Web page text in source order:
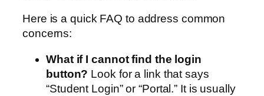
Here is a quick FAQ to address common
concerns:
What if I cannot find the login
button? Look for a link that says
“Student Login” or “Portal.” It is usually